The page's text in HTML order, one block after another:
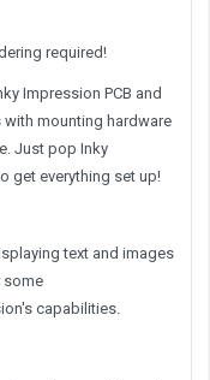
required!
Impression PCB and
mounting hardware
Just pop Inky
get everything set up!
text and images
some
capabilities.